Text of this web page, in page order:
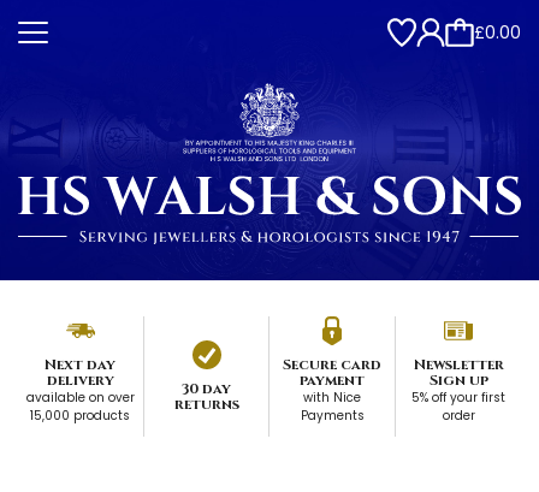
£0.00
Next day
delivery
available on over
15,000 products
30 day
returns
Secure card
payment
with Nice
Payments
Newsletter
Sign up
5% off your first
order